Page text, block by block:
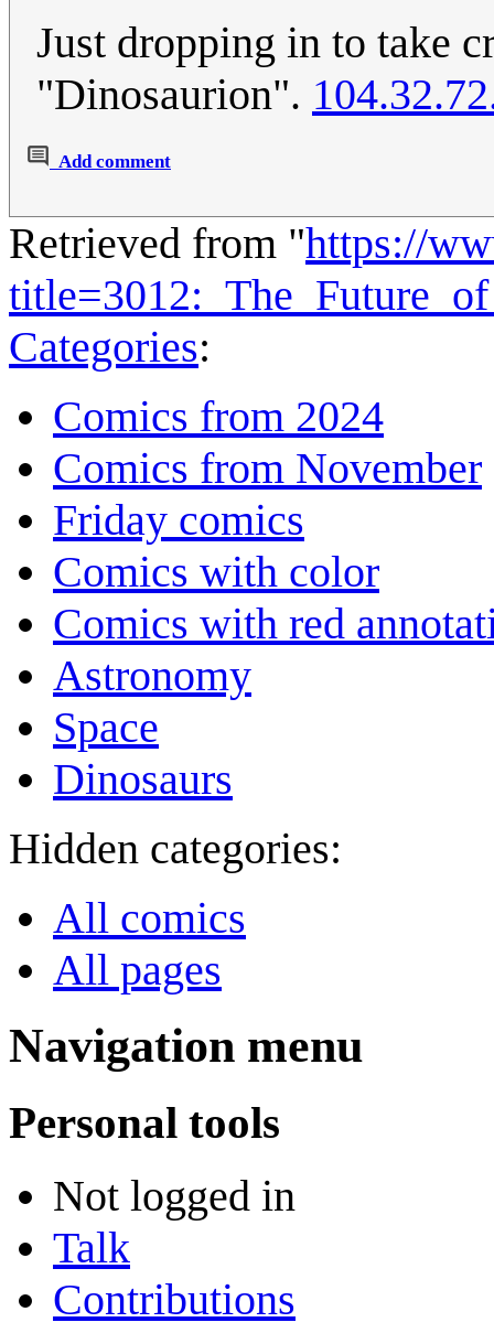
Just dropping in to take
"Dinosaurion".
Add comment
Retrieved from "https://
Categories:
Comics from 2024
Comics from November
Friday comics
Comics with color
Comics with red
Astronomy
Space
Dinosaurs
Hidden categories:
All comics
All pages
Navigation menu
Personal tools
Not logged in
Talk
Contributions